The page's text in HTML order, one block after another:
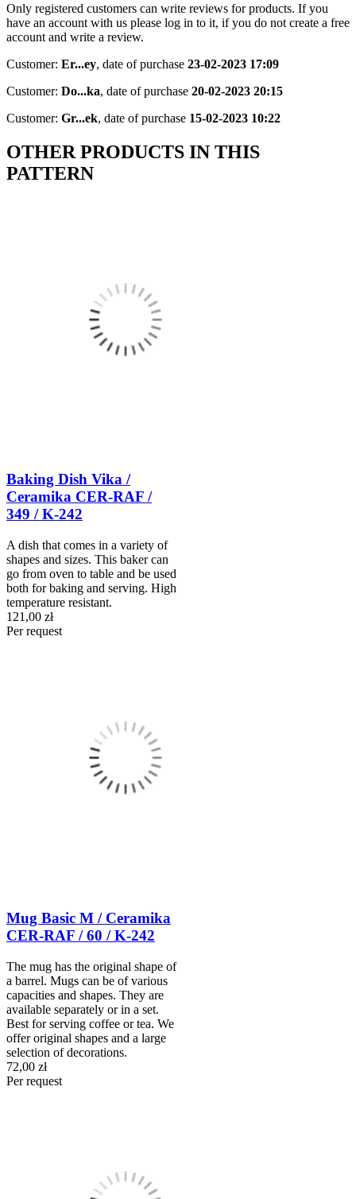
Only registered customers can write reviews for products. If you
have an account with us please log in to it, if you do not create a free
account and write a review.
Customer: Er...ey, date of purchase 23-02-2023 17:09
Customer: Do...ka, date of purchase 20-02-2023 20:15
Customer: Gr...ek, date of purchase 15-02-2023 10:22
OTHER PRODUCTS IN THIS
PATTERN
Baking Dish Vika /
Ceramika CER-RAF /
349 / K-242
A dish that comes in a variety of
shapes and sizes. This baker can
go from oven to table and be used
both for baking and serving. High
temperature resistant.
121,00 zł
Per request
Mug Basic M / Ceramika
CER-RAF / 60 / K-242
The mug has the original shape of
a barrel. Mugs can be of various
capacities and shapes. They are
available separately or in a set.
Best for serving coffee or tea. We
offer original shapes and a large
selection of decorations.
72,00 zł
Per request